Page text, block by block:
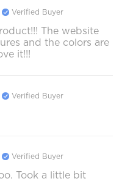
Verified Buyer
The website
and the colors are
it!!!
Verified Buyer
Verified Buyer
Took a little bit